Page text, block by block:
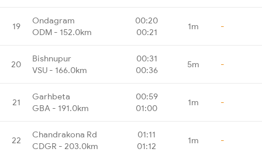
19
Ondagram
ODM - 152.0km
00:20
00:21
1m -
20
Bishnupur
VSU - 166.0km
00:31
00:36
5m -
21
Garhbeta
GBA - 191.0km
00:59
01:00
1m -
22
Chandrakona Rd
CDGR - 203.0km
01:11
01:12
1m -